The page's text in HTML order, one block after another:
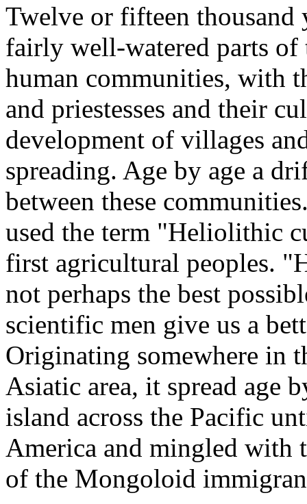
Twelve or fifteen thousand
fairly well-watered parts
human communities, with
and priestesses and their
development of villages
spreading. Age by age a
between these
used the term "Heliolithic
first agricultural peoples.
not perhaps the best
scientific men give us a
Originating somewhere in
Asiatic area, it spread age
island across the Pacific
America and mingled
of the Mongoloid